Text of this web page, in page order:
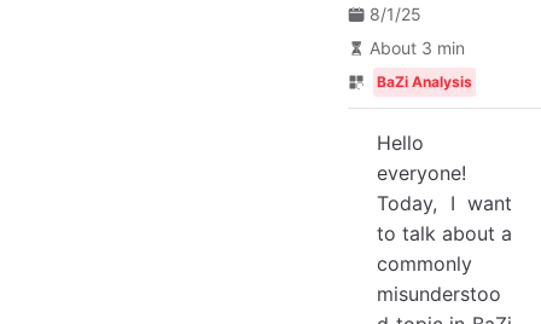
8/1/25
About 3 min
BaZi Analysis
Hello
everyone!
Today, I want
to talk about a
commonly
misunderstoo